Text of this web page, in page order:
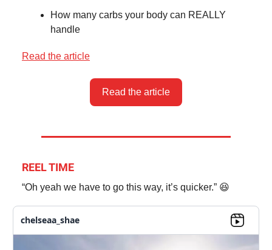
How many carbs your body can REALLY
handle
Read the article
Read the article
REEL TIME
“Oh yeah we have to go this way, it’s quicker.” 😆
chelseaa_shae